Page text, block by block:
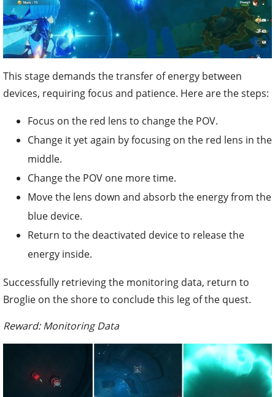
This stage demands the transfer of energy between
devices, requiring focus and patience. Here are the steps:
Focus on the red lens to change the POV.
Change it yet again by focusing on the red lens in the
middle.
Change the POV one more time.
Move the lens down and absorb the energy from the
blue device.
Return to the deactivated device to release the
energy inside.
Successfully retrieving the monitoring data, return to
Broglie on the shore to conclude this leg of the quest.
Reward: Monitoring Data